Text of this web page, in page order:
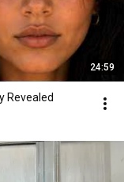
24:59
Revealed